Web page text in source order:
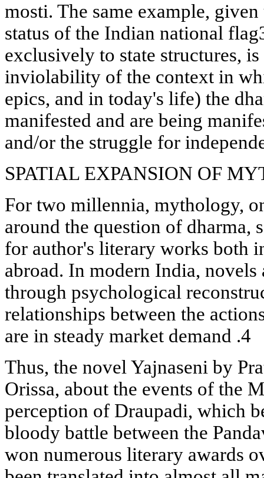
mosti. The same example,
status of the Indian national
exclusively to state structures,
inviolability of the context in
epics, and in today's life) the
manifested and are being
and/or the struggle for
SPATIAL EXPANSION OF
For two millennia, mythology,
around the question of dharma,
for author's literary works both
abroad. In modern India, novels
through psychological
relationships between the
are in steady market demand .4
Thus, the novel Yajnaseni by
Orissa, about the events of the
perception of Draupadi, which
bloody battle between the
won numerous literary awards